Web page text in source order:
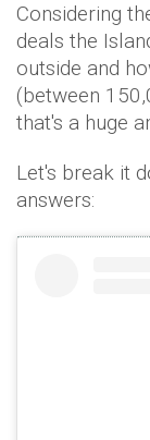
Considering
deals the
outside and
(between
that's a huge
Let's break it
answers: